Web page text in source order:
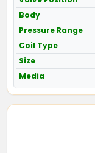
Body
Pressure Range
Coil Type
Size
Media